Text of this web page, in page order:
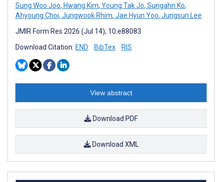
Sung Woo Joo, Hwang Kim, Young Tak Jo, Sungahn Ko,
Ahyoung Choi, Jungwook Rhim, Jae Hyun Yoo, Jungsun Lee
JMIR Form Res 2026 (Jul 14); 10:e88083
Download Citation: END BibTex RIS
View abstract
Download PDF
Download XML